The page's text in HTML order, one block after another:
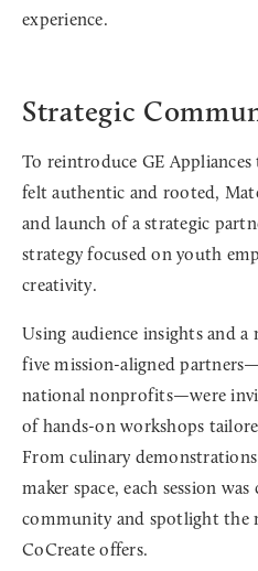
experience.
Strategic
To reintroduce GE
felt authentic and rooted,
and launch of a strategic
strategy focused on youth
creativity.
Using audience insights and
five mission-aligned
national nonprofits—were
of hands-on workshops
From culinary
maker space, each session
community and spotlight the
CoCreate offers.